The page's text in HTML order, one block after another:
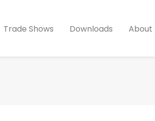
Trade Shows Downloads About